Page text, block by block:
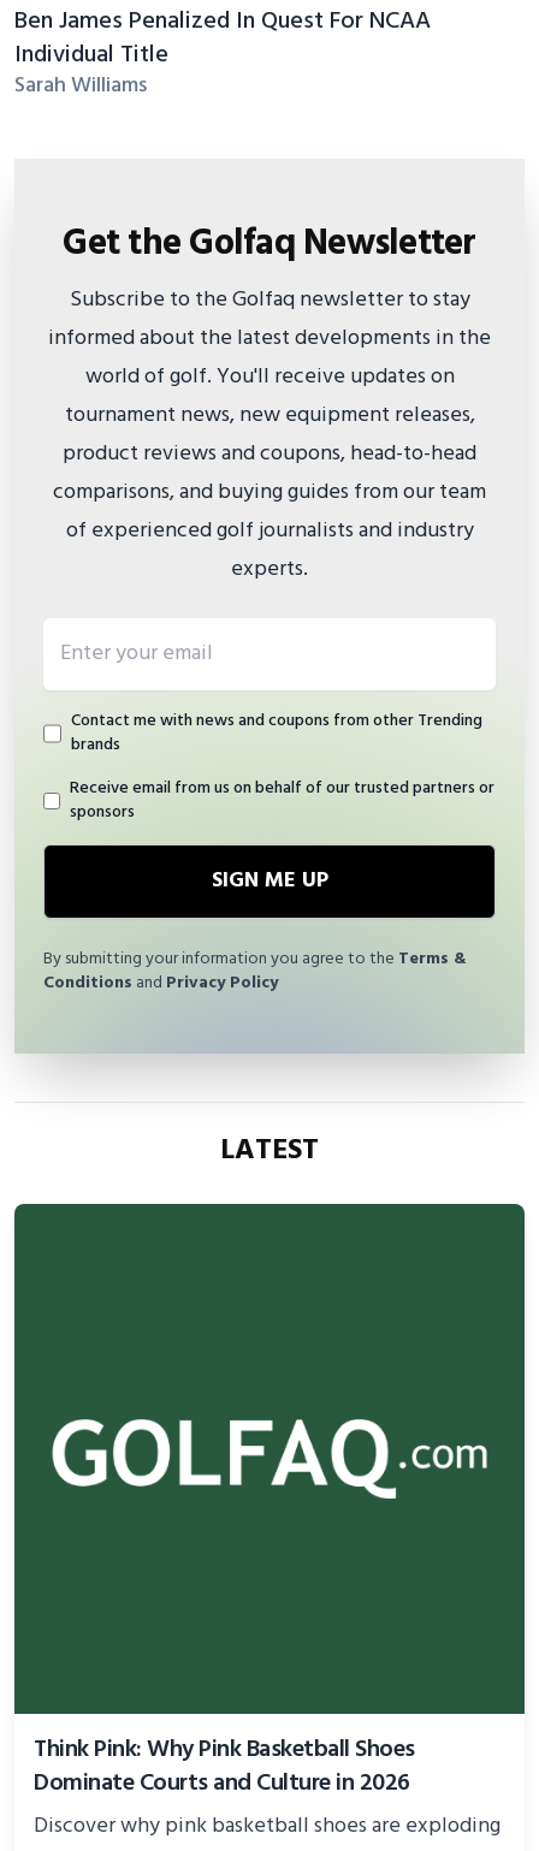
Ben James Penalized In Quest For NCAA
Individual Title
Sarah Williams
Get the Golfaq Newsletter
Subscribe to the Golfaq newsletter to stay
informed about the latest developments in the
world of golf. You'll receive updates on
tournament news, new equipment releases,
product reviews and coupons, head-to-head
comparisons, and buying guides from our team
of experienced golf journalists and industry
experts.
Contact me with news and coupons from other Trending
brands
Receive email from us on behalf of our trusted partners or
sponsors
SIGN ME UP
By submitting your information you agree to the Terms &
Conditions and Privacy Policy
LATEST
Think Pink: Why Pink Basketball Shoes
Dominate Courts and Culture in 2026
Discover why pink basketball shoes are exploding